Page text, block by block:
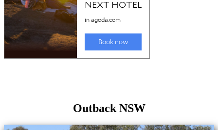
Outback NSW